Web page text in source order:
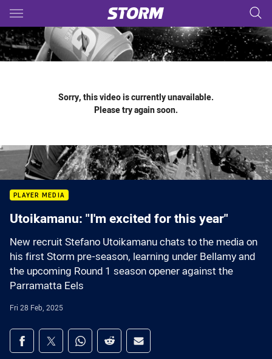
Main
You have skipped the navigation, tab for page content
Sorry, this video is currently unavailable.
Please try again soon.
PLAYER MEDIA
Utoikamanu: "I'm excited for this year"
New recruit Stefano Utoikamanu chats to the media on
his first Storm pre-season, learning under Bellamy and
the upcoming Round 1 season opener against the
Parramatta Eels
Fri 28 Feb, 2025
Share on social media
Share via Facebook
Share via Twitter
Share via Whats-app
Share via Reddit
Share via Email